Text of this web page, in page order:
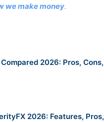
we make money.
2026: Pros, Cons,
2026: Features, Pros,